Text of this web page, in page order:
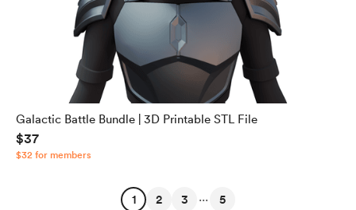
Galactic Battle Bundle | 3D Printable STL File
$37
$32 for members
1 2 3 ... 5